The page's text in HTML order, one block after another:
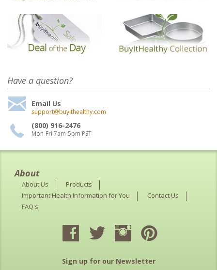
Have a question?
Email Us
support@buyithealthy.com
(800) 916-2476
Mon-Fri 7am-5pm PST
About
About Us
Products
Important Health Information for You
Contact Us
FAQ's
Sign up for our Newsletter